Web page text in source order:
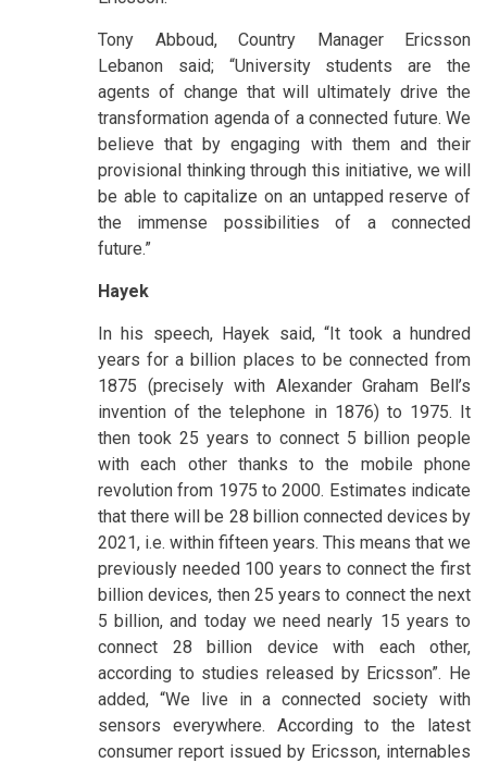
Tony Abboud, Country Manager Ericsson
Lebanon said; “University students are the
agents of change that will ultimately drive the
transformation agenda of a connected future. We
believe that by engaging with them and their
provisional thinking through this initiative, we will
be able to capitalize on an untapped reserve of
the immense possibilities of a connected
future.”
Hayek
In his speech, Hayek said, “It took a hundred
years for a billion places to be connected from
1875 (precisely with Alexander Graham Bell’s
invention of the telephone in 1876) to 1975. It
then took 25 years to connect 5 billion people
with each other thanks to the mobile phone
revolution from 1975 to 2000. Estimates indicate
that there will be 28 billion connected devices by
2021, i.e. within fifteen years. This means that we
previously needed 100 years to connect the first
billion devices, then 25 years to connect the next
5 billion, and today we need nearly 15 years to
connect 28 billion device with each other,
according to studies released by Ericsson”. He
added, “We live in a connected society with
sensors everywhere. According to the latest
consumer report issued by Ericsson, internables